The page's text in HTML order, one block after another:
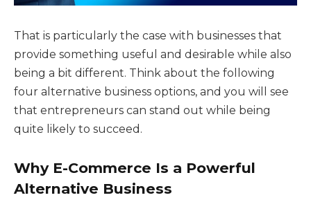
That is particularly the case with businesses that
provide something useful and desirable while also
being a bit different. Think about the following
four alternative business options, and you will see
that entrepreneurs can stand out while being
quite likely to succeed.
Why E-Commerce Is a Powerful
Alternative Business